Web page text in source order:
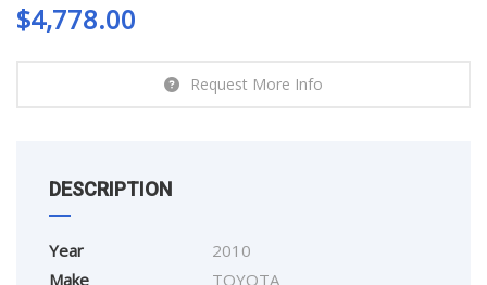
$4,778.00
Request More Info
DESCRIPTION
Year
2010
Make
TOYOTA